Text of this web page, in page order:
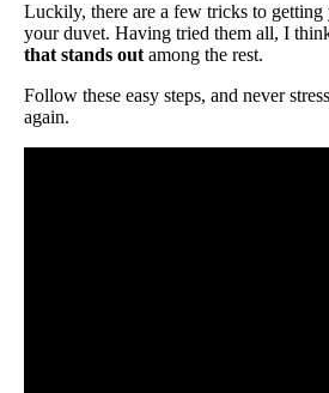
Luckily, there are a few tricks to getting
your duvet. Having tried them all, I think
that stands out among the rest.
Follow these easy steps, and never
again.